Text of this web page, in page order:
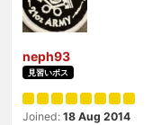
neph93
見習いボス
Joined: 18 Aug 2014